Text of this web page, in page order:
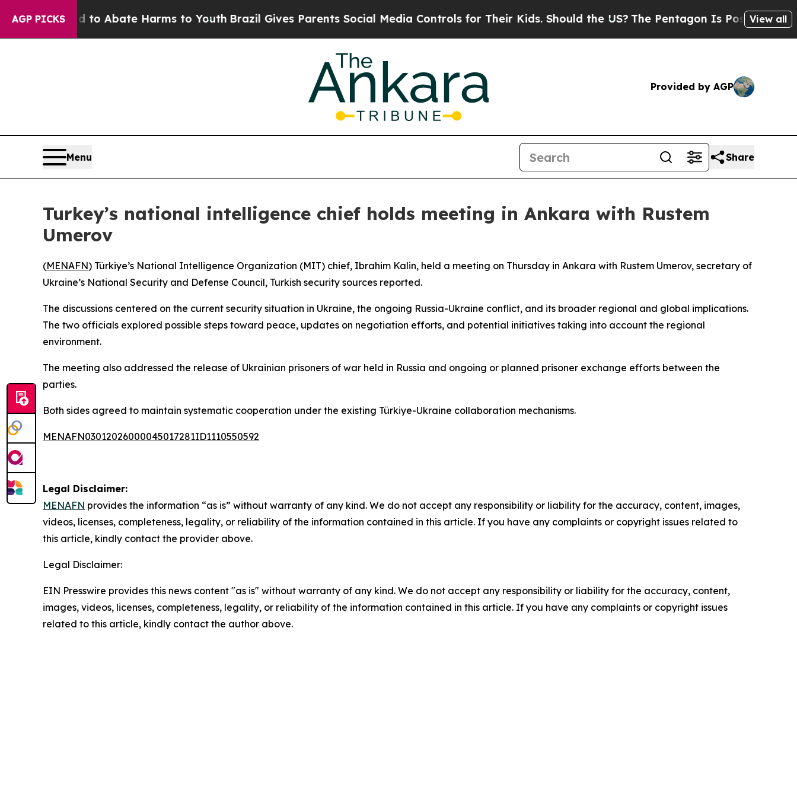
AGP PICKS
Fund to Abate Harms to YouthBrazil Gives Parents Social Media Controls for Their Kids. Should the US? The Pentagon Is Posting Cryptic
View all
Provided by AGP
Menu Share
Turkey’s national intelligence chief holds meeting in Ankara with Rustem
Umerov
(MENAFN) Türkiye’s National Intelligence Organization (MIT) chief, Ibrahim Kalin, held a meeting on Thursday in Ankara with Rustem Umerov, secretary of
Ukraine’s National Security and Defense Council, Turkish security sources reported.
The discussions centered on the current security situation in Ukraine, the ongoing Russia-Ukraine conflict, and its broader regional and global implications.
The two officials explored possible steps toward peace, updates on negotiation efforts, and potential initiatives taking into account the regional
environment.
The meeting also addressed the release of Ukrainian prisoners of war held in Russia and ongoing or planned prisoner exchange efforts between the
parties.
Both sides agreed to maintain systematic cooperation under the existing Türkiye-Ukraine collaboration mechanisms.
MENAFN03012026000045017281ID1110550592
Legal Disclaimer:
MENAFN provides the information “as is” without warranty of any kind. We do not accept any responsibility or liability for the accuracy, content, images,
videos, licenses, completeness, legality, or reliability of the information contained in this article. If you have any complaints or copyright issues related to
this article, kindly contact the provider above.
Legal Disclaimer:
EIN Presswire provides this news content "as is" without warranty of any kind. We do not accept any responsibility or liability for the accuracy, content,
images, videos, licenses, completeness, legality, or reliability of the information contained in this article. If you have any complaints or copyright issues
related to this article, kindly contact the author above.